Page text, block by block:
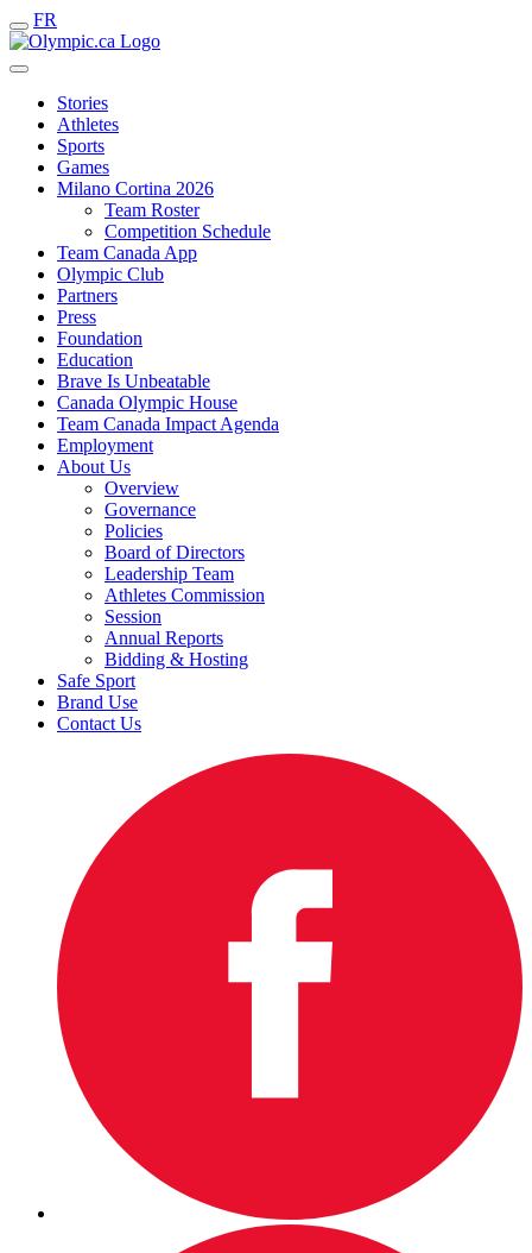
FR
Stories
Athletes
Sports
Games
Milano Cortina 2026
Team Roster
Competition Schedule
Team Canada App
Olympic Club
Partners
Press
Foundation
Education
Brave Is Unbeatable
Canada Olympic House
Team Canada Impact Agenda
Employment
About Us
Overview
Governance
Policies
Board of Directors
Leadership Team
Athletes Commission
Session
Annual Reports
Bidding & Hosting
Safe Sport
Brand Use
Contact Us